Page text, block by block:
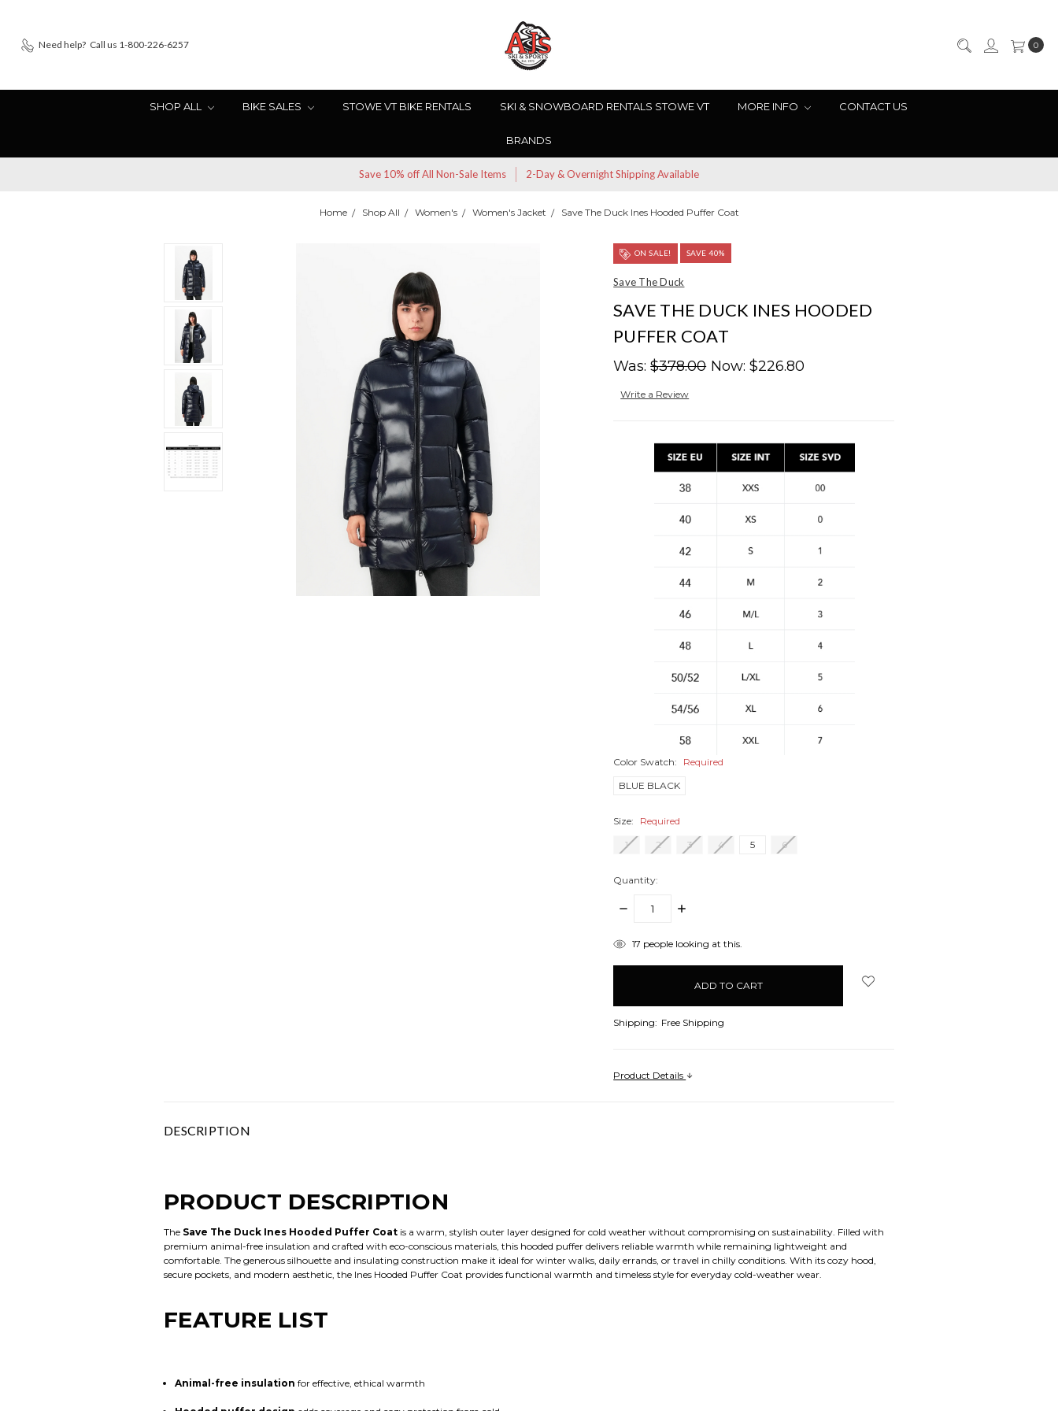
Need help? Call us 1-800-226-6257 0
SHOP ALL BIKE SALES STOWE VT BIKE RENTALS SKI & SNOWBOARD RENTALS STOWE VT MORE INFO CONTACT US
BRANDS
Save 10% off All Non-Sale Items 2-Day & Overnight Shipping Available
Home Shop All Women's Women's Jacket Save The Duck Ines Hooded Puffer Coat
ON SALE! SAVE 40%
Save The Duck
SAVE THE DUCK INES HOODED
PUFFER COAT
Was:$378.00 Now:$226.80
Write a Review
Color Swatch:
Required
BLUE BLACK
Size:
Required
1
2 3 4 5 6
Quantity:
DECREASE
INCREASE
items
17 people looking at this.
Shipping: Free Shipping
Product Details
DESCRIPTION
PRODUCT DESCRIPTION
The Save The Duck Ines Hooded Puffer Coat is a warm, stylish outer layer designed for cold weather without compromising on sustainability. Filled with
premium animal-free insulation and crafted with eco-conscious materials, this hooded puffer delivers reliable warmth while remaining lightweight and
comfortable. The generous silhouette and insulating construction make it ideal for winter walks, daily errands, or travel in chilly conditions. With its cozy hood,
secure pockets, and modern aesthetic, the Ines Hooded Puffer Coat provides functional warmth and timeless style for everyday cold-weather wear.
FEATURE LIST
Animal-free insulation for effective, ethical warmth